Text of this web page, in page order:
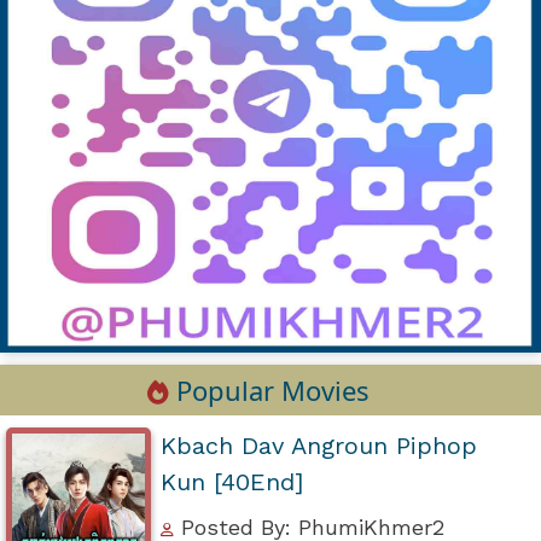
Popular Movies
Kbach Dav Angroun Piphop
Kun [40End]
Posted By: PhumiKhmer2